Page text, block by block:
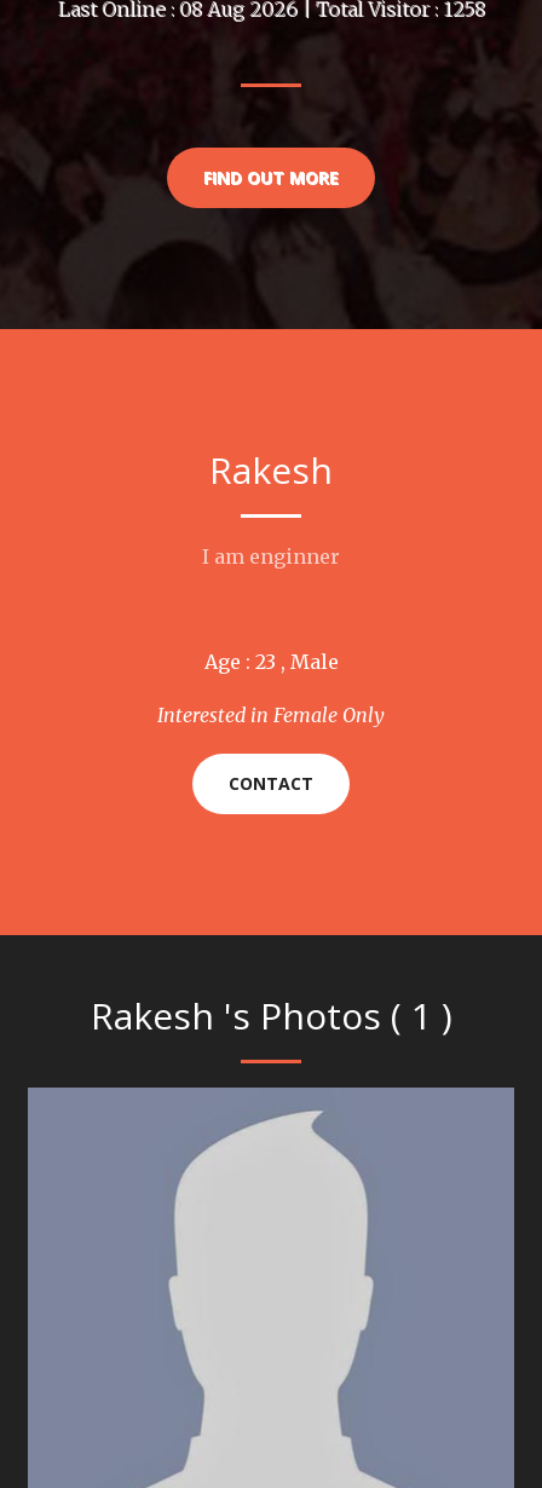
Last Online : 08 Aug 2026 | Total Visitor : 1258
FIND OUT MORE
Rakesh
I am enginner
Age : 23 , Male
Interested in Female Only
CONTACT
Rakesh 's Photos ( 1 )